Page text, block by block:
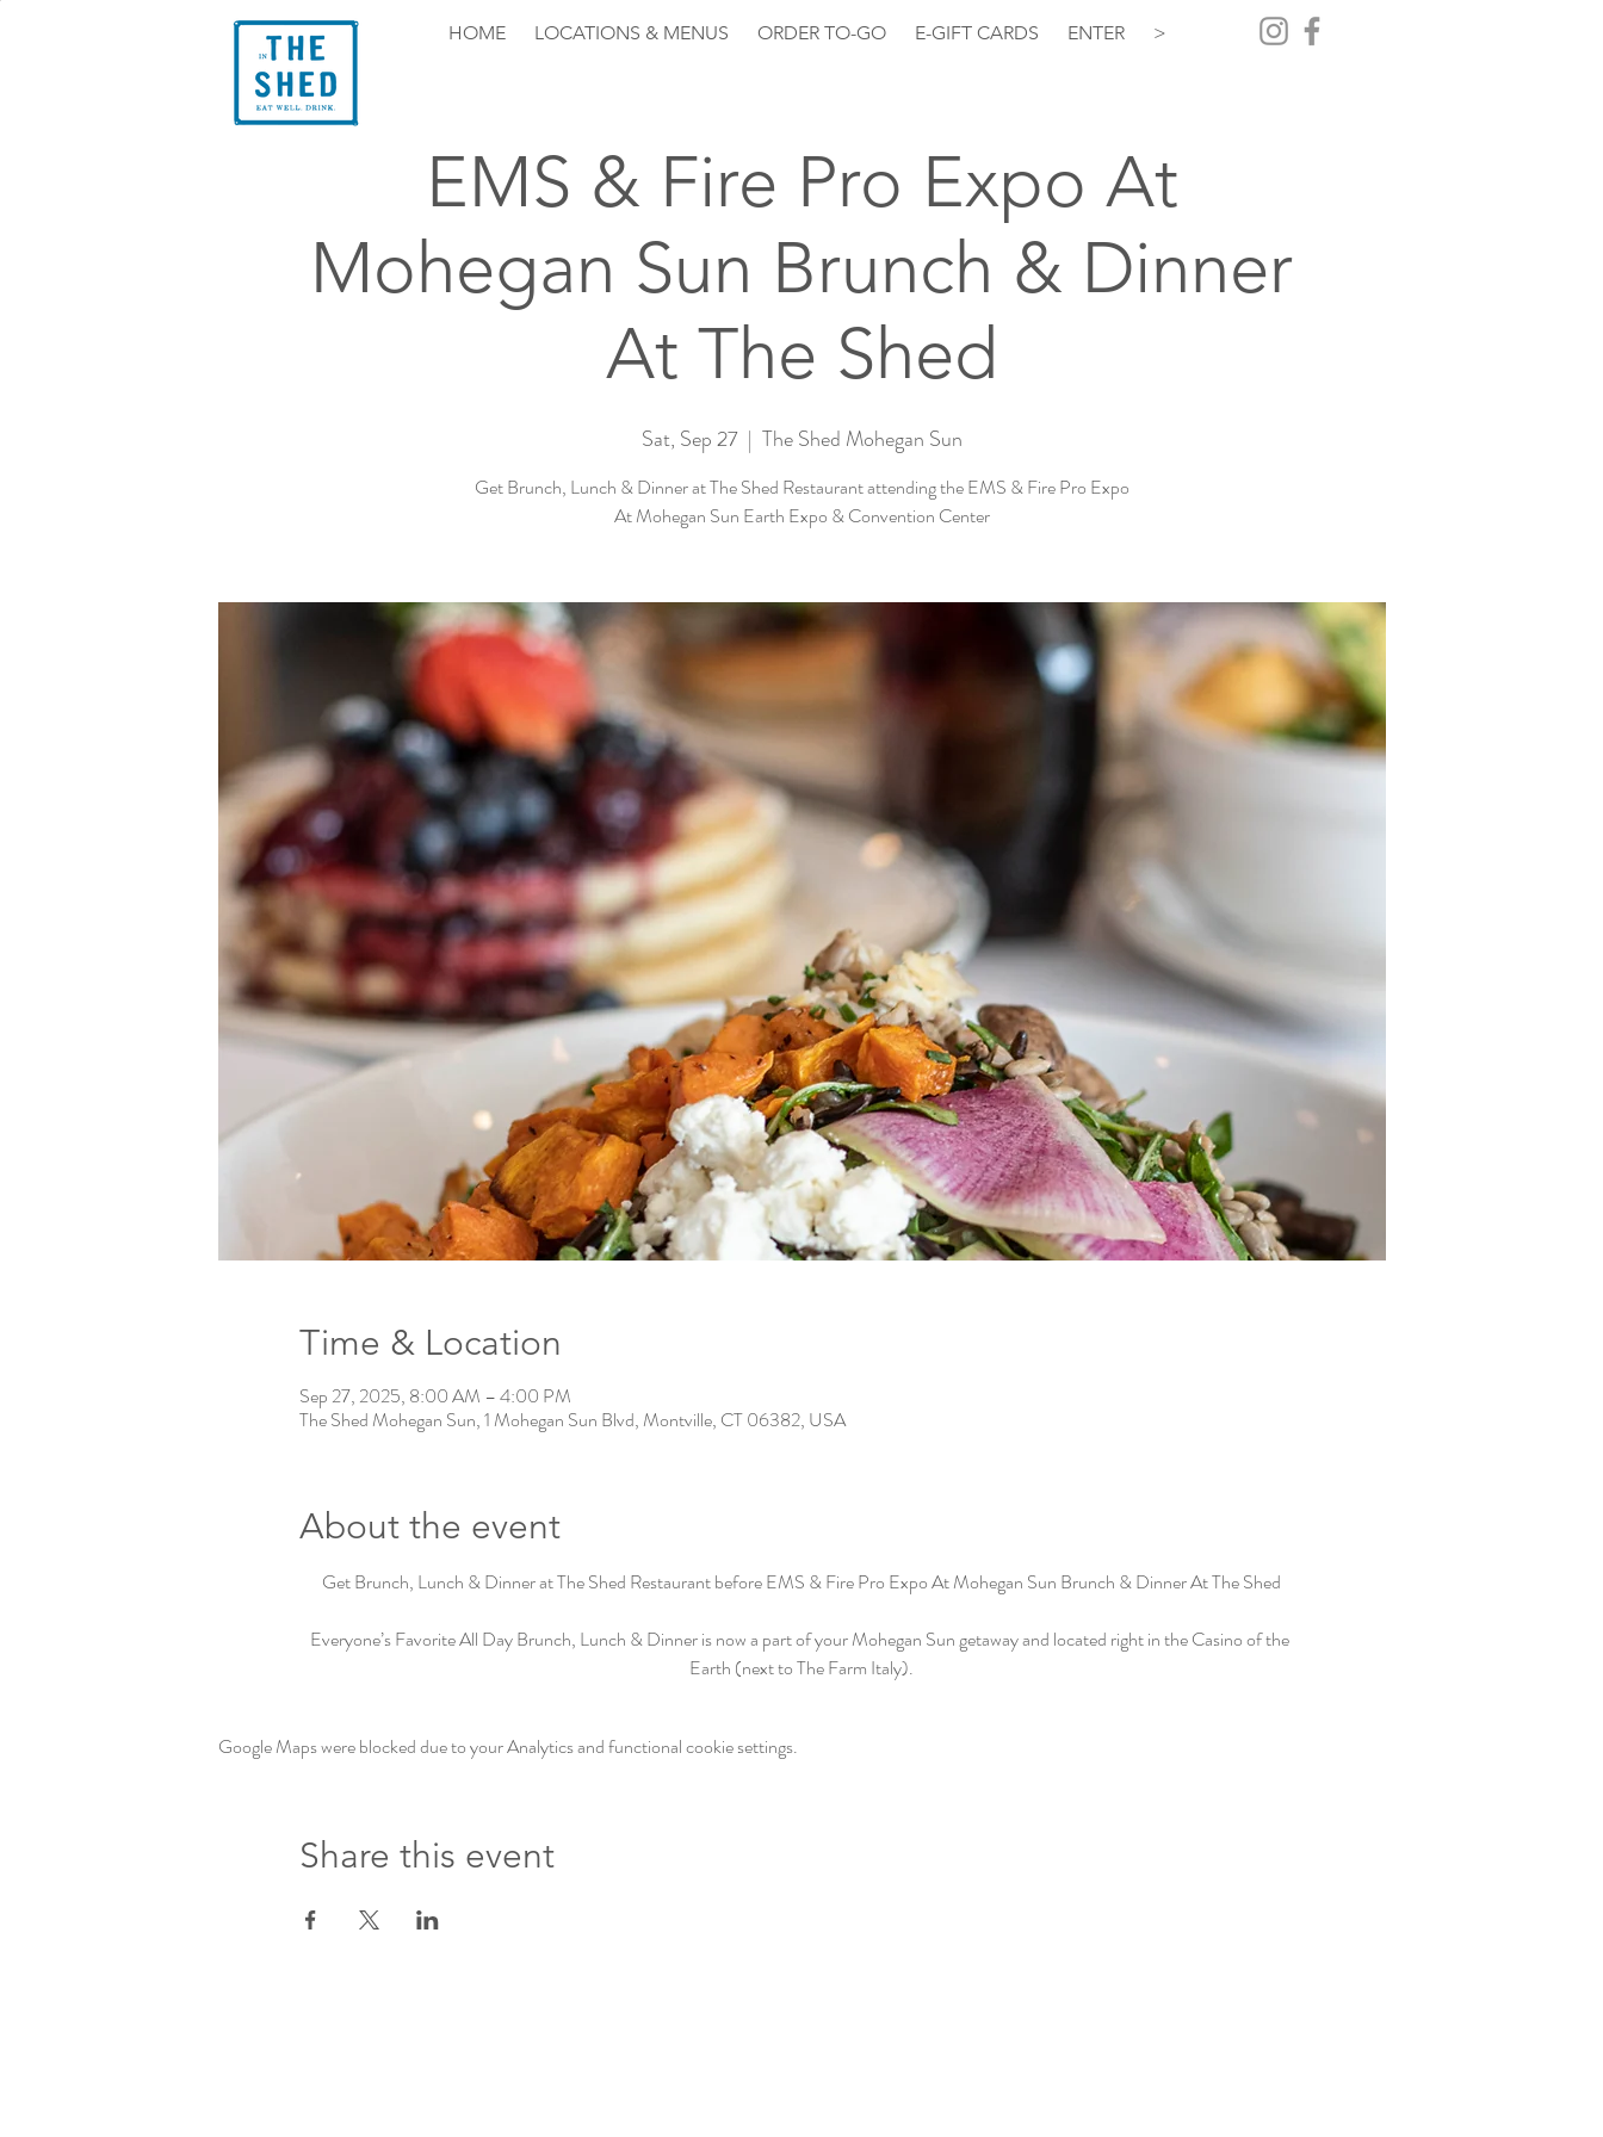
HOME LOCATIONS & MENUS ORDER TO-GO E-GIFT CARDS ENTER >
EMS & Fire Pro Expo At
Mohegan Sun Brunch & Dinner
At The Shed
Sat, Sep 27
  |
The Shed Mohegan Sun
Get Brunch, Lunch & Dinner at The Shed Restaurant attending the EMS & Fire Pro Expo
At Mohegan Sun Earth Expo & Convention Center
Time & Location
Sep 27, 2025, 8:00 AM – 4:00 PM
The Shed Mohegan Sun, 1 Mohegan Sun Blvd, Montville, CT 06382, USA
About the event
Get Brunch, Lunch & Dinner at The Shed Restaurant before EMS & Fire Pro Expo At Mohegan Sun Brunch & Dinner At The Shed
Everyone’s Favorite All Day Brunch, Lunch & Dinner is now a part of your Mohegan Sun getaway and located right in the Casino of the
Earth (next to The Farm Italy).
Google Maps were blocked due to your Analytics and functional cookie settings.
Share this event